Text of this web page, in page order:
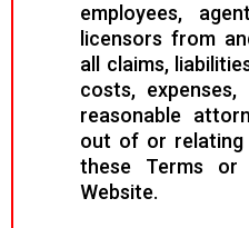
employees,
licensors from
all claims,
costs,
reasonable
out of or
these Terms
Website.